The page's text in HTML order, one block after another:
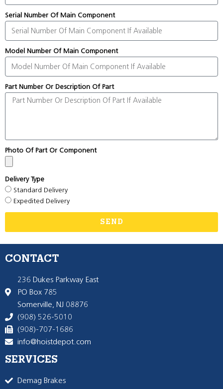
Serial Number Of Main Component
Model Number Of Main Component
Part Number Or Description Of Part
Photo Of Part Or Component
Delivery Type
Standard Delivery
Expedited Delivery
SEND
CONTACT
236 Dukes Parkway East
PO Box 785
Somerville, NJ 08876
(908) 526-5010
(908)-707-1686
info@hoistdepot.com
SERVICES
Demag Brakes